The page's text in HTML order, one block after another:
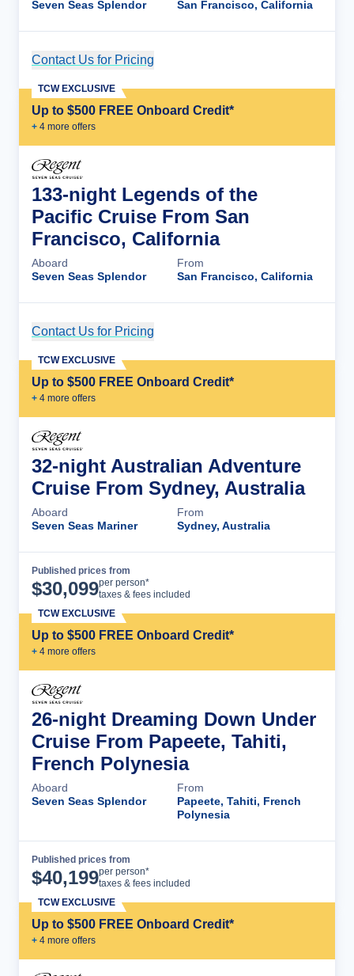
Seven Seas Splendor San Francisco, California
Contact Us for Pricing
Up to $500 FREE Onboard Credit*
+ 4 more offers
TCW EXCLUSIVE
133-night Legends of the
Pacific Cruise From San
Francisco, California
Aboard
Seven Seas Splendor
From
San Francisco, California
Contact Us for Pricing
Up to $500 FREE Onboard Credit*
+ 4 more offers
TCW EXCLUSIVE
32-night Australian Adventure
Cruise From Sydney, Australia
Aboard
Seven Seas Mariner
From
Sydney, Australia
Published prices from
$30,099per person*
taxes & fees included
Up to $500 FREE Onboard Credit*
+ 4 more offers
TCW EXCLUSIVE
26-night Dreaming Down Under
Cruise From Papeete, Tahiti,
French Polynesia
Aboard
Seven Seas Splendor
From
Papeete, Tahiti, French
Polynesia
Published prices from
$40,199per person*
taxes & fees included
Up to $500 FREE Onboard Credit*
+ 4 more offers
TCW EXCLUSIVE